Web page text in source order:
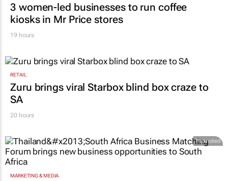
3 women-led businesses to run coffee
kiosks in Mr Price stores
19 hours
RETAIL
Zuru brings viral Starbox blind box craze to
SA
20 hours
Promoted
MARKETING & MEDIA